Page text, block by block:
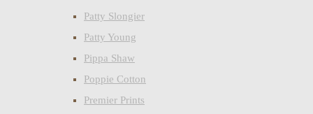
Patty Slongier
Patty Young
Pippa Shaw
Poppie Cotton
Premier Prints